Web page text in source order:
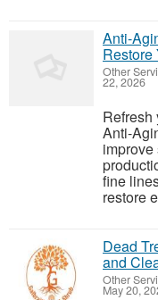
Anti-
Restore
Other
22, 2026
Refresh
Anti-
fine
restore
Dead
and
Other
May 20,